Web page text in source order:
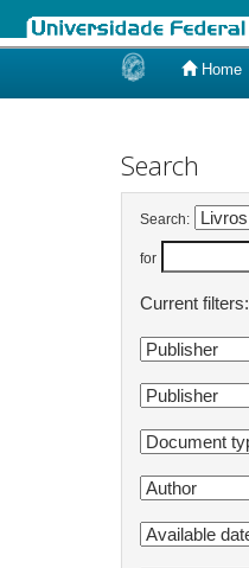
Home
Search
Search:
for
Current filters: